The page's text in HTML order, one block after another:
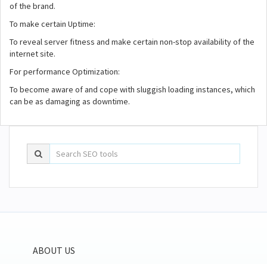
of the brand.
To make certain Uptime:
To reveal server fitness and make certain non-stop availability of the
internet site.
For performance Optimization:
To become aware of and cope with sluggish loading instances, which
can be as damaging as downtime.
ABOUT US